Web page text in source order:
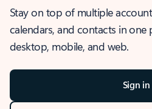
Stay on top of multiple
calendars, and contacts in one
desktop, mobile, and web.
Sign in